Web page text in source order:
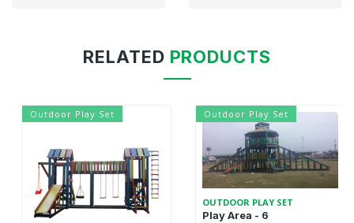
RELATED PRODUCTS
Outdoor Play Set Outdoor Play Set
OUTDOOR PLAY SET
Play Area - 6